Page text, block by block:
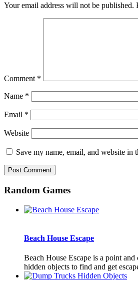
Your email address will not be published.
Comment *
Name *
Email *
Website
Save my name, email, and website
Random Games
Beach House Escape
Beach House Escape is a point
hidden objects to find and get